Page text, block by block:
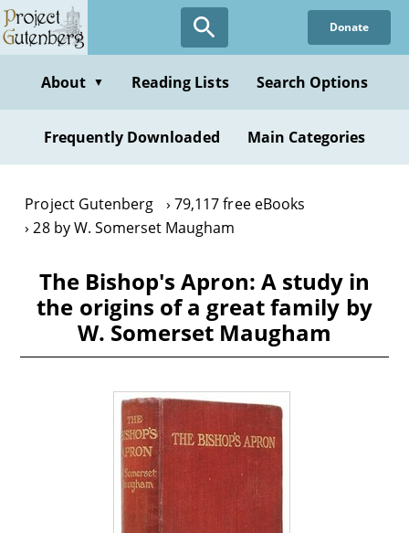
Skip
to
content
Donate
About ▼ Reading Lists Search Options
Frequently Downloaded Main Categories
Project Gutenberg
79,117 free eBooks
28 by W. Somerset Maugham
The Bishop's Apron: A study in
the origins of a great family by
W. Somerset Maugham